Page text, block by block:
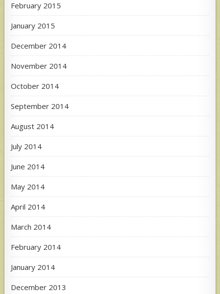
February 2015
January 2015
December 2014
November 2014
October 2014
September 2014
August 2014
July 2014
June 2014
May 2014
April 2014
March 2014
February 2014
January 2014
December 2013